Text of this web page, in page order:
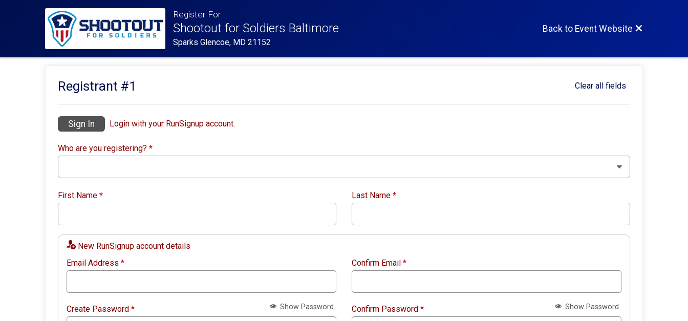
Register For
Shootout for Soldiers Baltimore
Sparks Glencoe, MD 21152
Back to Event Website
Registrant #1 Clear all fields
Sign In Login with your RunSignup account.
Who are you registering? *
First Name * Last Name *
New RunSignup account details
Email Address * Confirm Email *
Create Password * Show Password Confirm Password * Show Password